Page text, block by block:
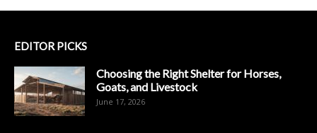
EDITOR PICKS
Choosing the Right Shelter for Horses,
Goats, and Livestock
June 17, 2026